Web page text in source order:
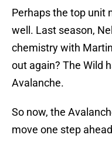
Perhaps the top unit
well. Last season,
chemistry with
out again? The Wild
Avalanche.
So now, the
move one step